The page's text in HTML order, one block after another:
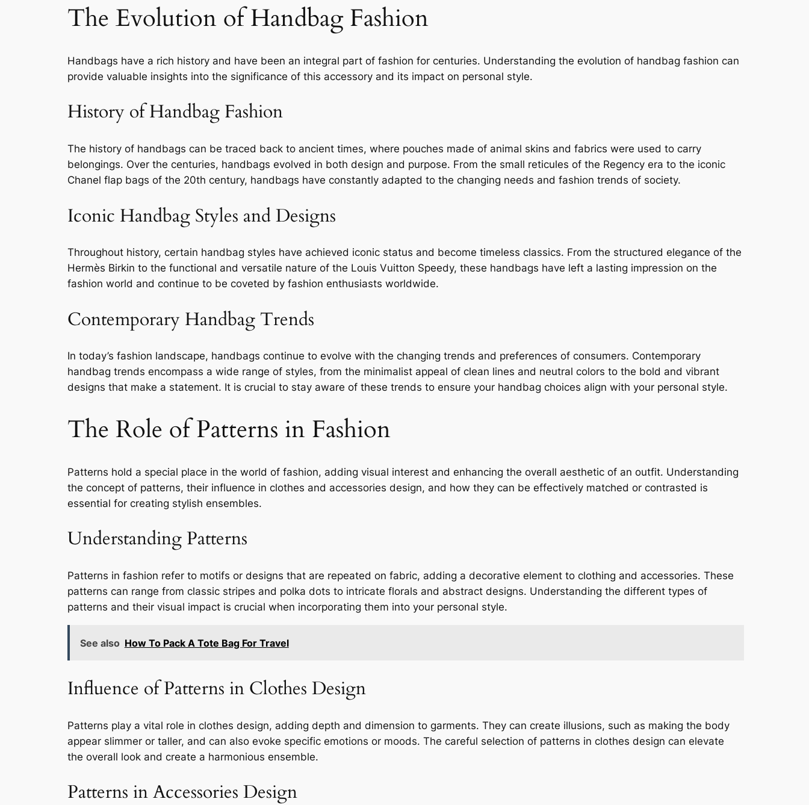
The Evolution of Handbag Fashion
Handbags have a rich history and have been an integral part of fashion for centuries. Understanding the evolution of handbag fashion can
provide valuable insights into the significance of this accessory and its impact on personal style.
History of Handbag Fashion
The history of handbags can be traced back to ancient times, where pouches made of animal skins and fabrics were used to carry
belongings. Over the centuries, handbags evolved in both design and purpose. From the small reticules of the Regency era to the iconic
Chanel flap bags of the 20th century, handbags have constantly adapted to the changing needs and fashion trends of society.
Iconic Handbag Styles and Designs
Throughout history, certain handbag styles have achieved iconic status and become timeless classics. From the structured elegance of the
Hermès Birkin to the functional and versatile nature of the Louis Vuitton Speedy, these handbags have left a lasting impression on the
fashion world and continue to be coveted by fashion enthusiasts worldwide.
Contemporary Handbag Trends
In today’s fashion landscape, handbags continue to evolve with the changing trends and preferences of consumers. Contemporary
handbag trends encompass a wide range of styles, from the minimalist appeal of clean lines and neutral colors to the bold and vibrant
designs that make a statement. It is crucial to stay aware of these trends to ensure your handbag choices align with your personal style.
The Role of Patterns in Fashion
Patterns hold a special place in the world of fashion, adding visual interest and enhancing the overall aesthetic of an outfit. Understanding
the concept of patterns, their influence in clothes and accessories design, and how they can be effectively matched or contrasted is
essential for creating stylish ensembles.
Understanding Patterns
Patterns in fashion refer to motifs or designs that are repeated on fabric, adding a decorative element to clothing and accessories. These
patterns can range from classic stripes and polka dots to intricate florals and abstract designs. Understanding the different types of
patterns and their visual impact is crucial when incorporating them into your personal style.
See also How To Pack A Tote Bag For Travel
Influence of Patterns in Clothes Design
Patterns play a vital role in clothes design, adding depth and dimension to garments. They can create illusions, such as making the body
appear slimmer or taller, and can also evoke specific emotions or moods. The careful selection of patterns in clothes design can elevate
the overall look and create a harmonious ensemble.
Patterns in Accessories Design